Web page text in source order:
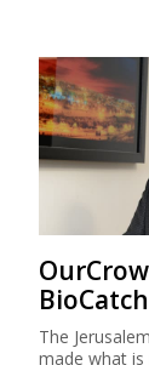
The
made what